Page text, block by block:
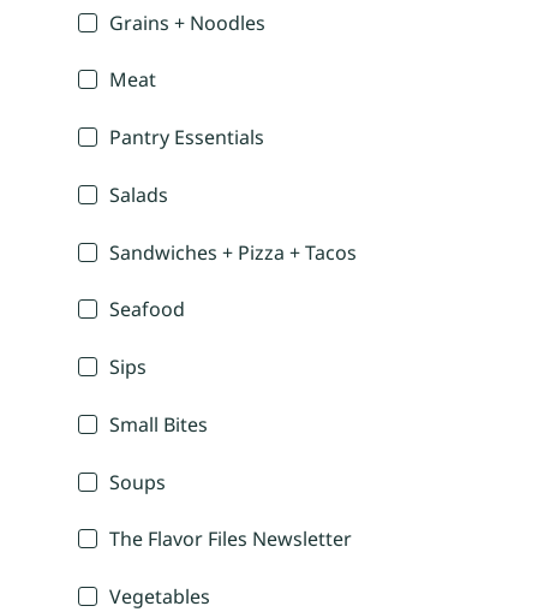
Grains + Noodles
Meat
Pantry Essentials
Salads
Sandwiches + Pizza + Tacos
Seafood
Sips
Small Bites
Soups
The Flavor Files Newsletter
Vegetables